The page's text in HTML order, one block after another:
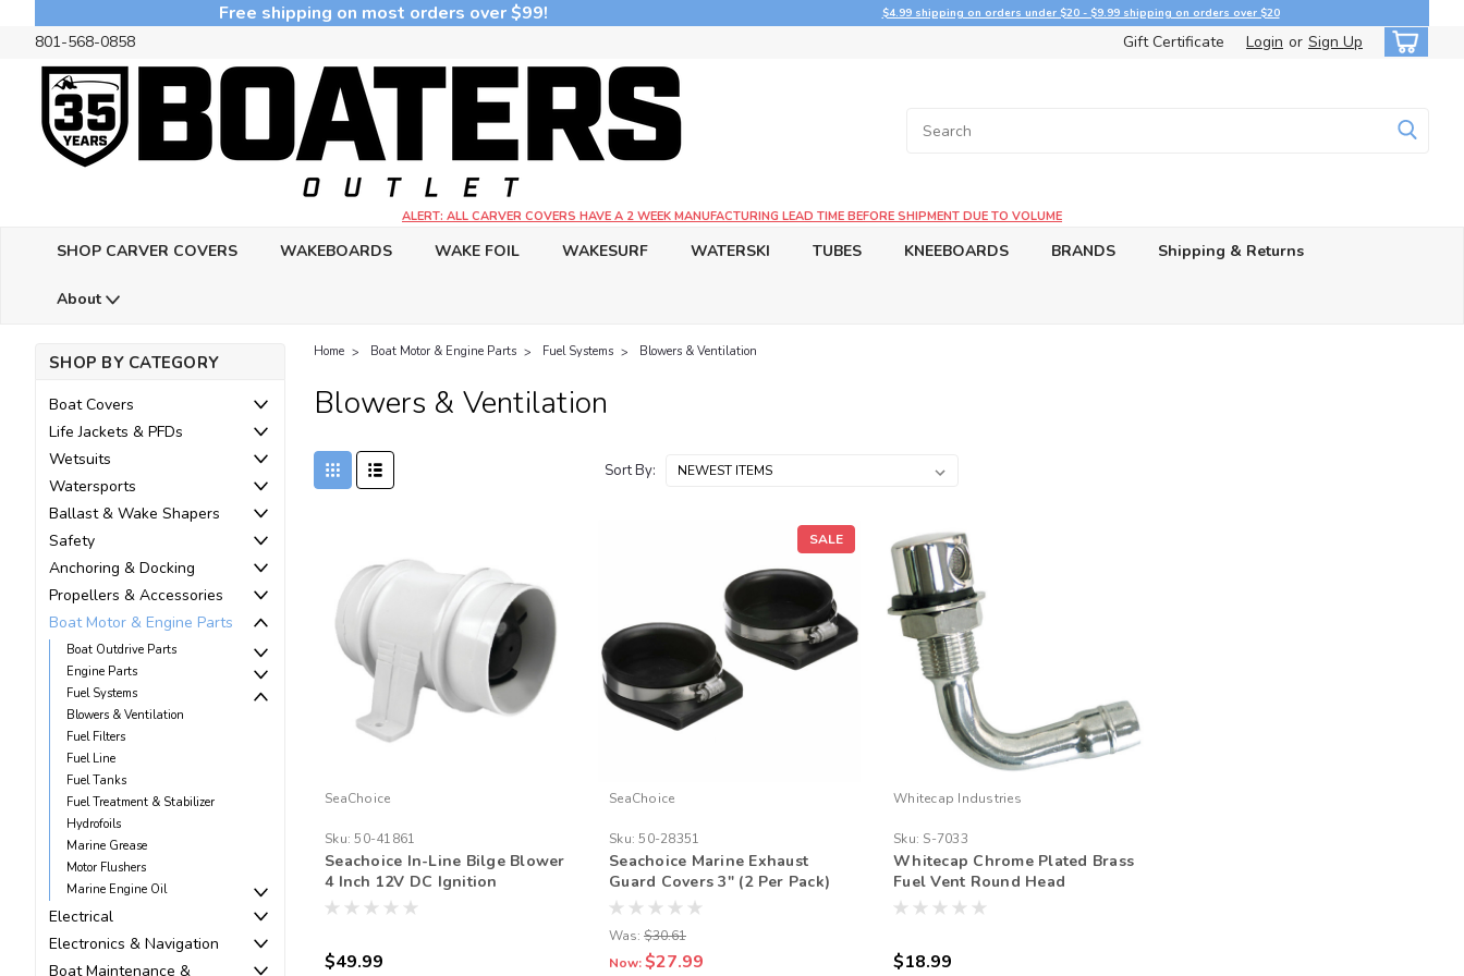
Free shipping on most orders over $99! $4.99 shipping on orders under $20 - $9.99 shipping on orders over $20
801-568-0858 Gift Certificate Login or Sign Up
ALERT: ALL CARVER COVERS HAVE A 2 WEEK MANUFACTURING LEAD TIME BEFORE SHIPMENT DUE TO VOLUME
SHOP CARVER COVERS WAKEBOARDS WAKE FOIL WAKESURF WATERSKI TUBES KNEEBOARDS BRANDS Shipping & Returns
About
SHOP BY CATEGORY
Boat Covers
Life Jackets & PFDs
Wetsuits
Watersports
Ballast & Wake Shapers
Safety
Anchoring & Docking
Propellers & Accessories
Boat Motor & Engine Parts
Boat Outdrive Parts
Engine Parts
Fuel Systems
Blowers & Ventilation
Fuel Filters
Fuel Line
Fuel Tanks
Fuel Treatment & Stabilizer
Hydrofoils
Marine Grease
Motor Flushers
Marine Engine Oil
Electrical
Electronics & Navigation
Boat Maintenance &
Home Boat Motor & Engine Parts Fuel Systems Blowers & Ventilation
Blowers & Ventilation
Sort By:
SeaChoice
Sku: 50-41861
Seachoice In-Line Bilge Blower
4 Inch 12V DC Ignition
Protected 240 CFM Marine
$49.99
SALE
SeaChoice
Sku: 50-28351
Seachoice Marine Exhaust
Guard Covers 3" (2 Per Pack)
Was: $30.61
Now:$27.99
Whitecap Industries
Sku: S-7033
Whitecap Chrome Plated Brass
Fuel Vent Round Head
$18.99